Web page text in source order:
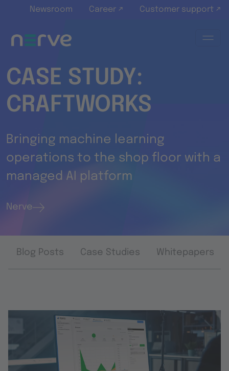
Skip to main content
Newsroom Career ↗ Customer support ↗
CASE STUDY:
CRAFTWORKS
Bringing machine learning
operations to the shop floor with a
managed AI platform
Nerve
Blog Posts Case Studies Whitepapers